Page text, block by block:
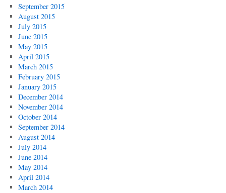
September 2015
August 2015
July 2015
June 2015
May 2015
April 2015
March 2015
February 2015
January 2015
December 2014
November 2014
October 2014
September 2014
August 2014
July 2014
June 2014
May 2014
April 2014
March 2014